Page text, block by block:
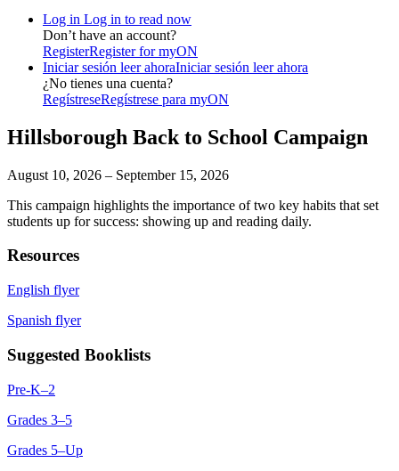
Log in Log in to read now
Don’t have an account?
RegisterRegister for myON
Iniciar sesión leer ahoraIniciar sesión leer ahora
¿No tienes una cuenta?
RegístreseRegístrese para myON
Hillsborough Back to School Campaign
August 10, 2026 – September 15, 2026
This campaign highlights the importance of two key habits that set
students up for success: showing up and reading daily.
Resources
English flyer
Spanish flyer
Suggested Booklists
Pre-K–2
Grades 3–5
Grades 5–Up